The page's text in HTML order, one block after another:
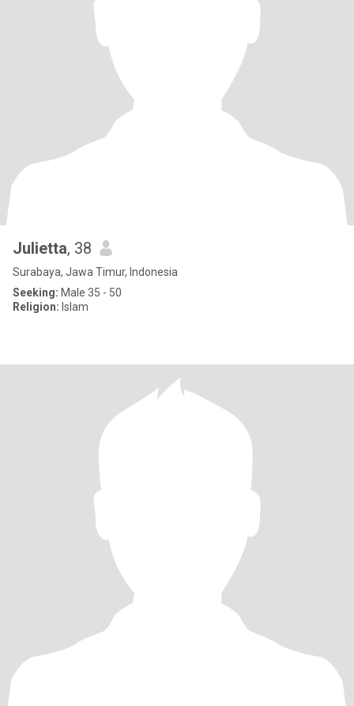
Julietta, 38
Surabaya, Jawa Timur, Indonesia
Seeking: Male 35 - 50
Religion: Islam